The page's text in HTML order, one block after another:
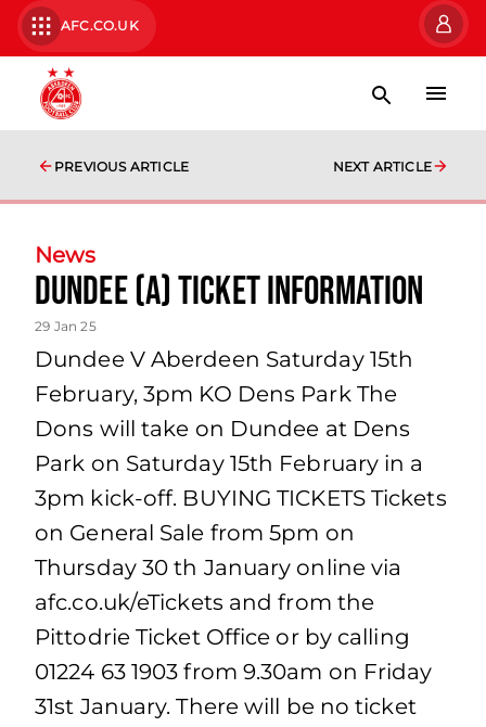
AFC.CO.UK
PREVIOUS ARTICLE NEXT ARTICLE
News
Dundee (A) Ticket Information
29 Jan 25
Dundee V Aberdeen Saturday 15th
February, 3pm KO Dens Park The
Dons will take on Dundee at Dens
Park on Saturday 15th February in a
3pm kick-off. BUYING TICKETS Tickets
on General Sale from 5pm on
Thursday 30 th January online via
afc.co.uk/eTickets and from the
Pittodrie Ticket Office or by calling
01224 63 1903 from 9.30am on Friday
31st January. There will be no ticket